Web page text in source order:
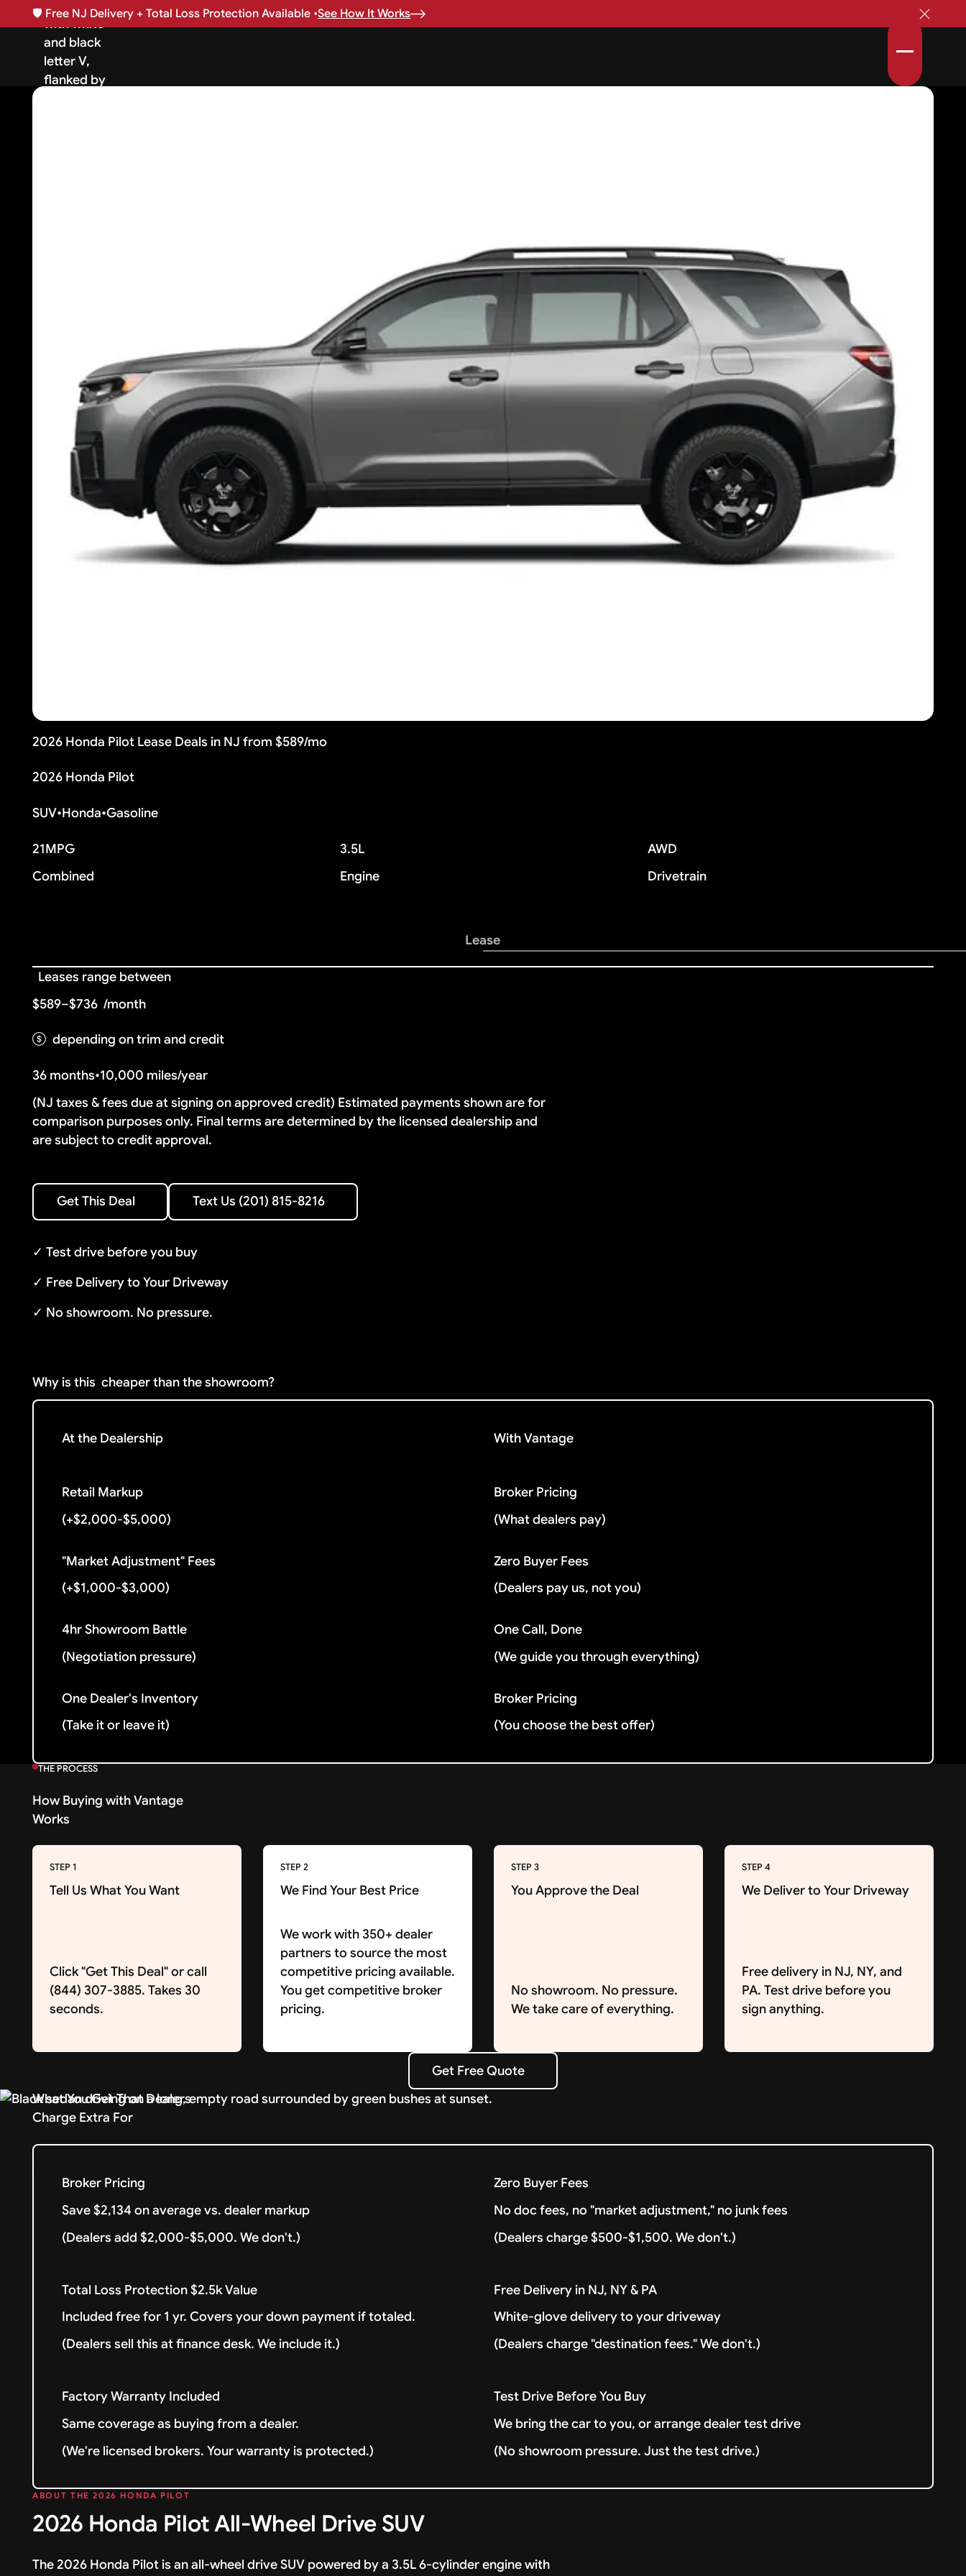
🛡️ Free NJ Delivery + Total Loss Protection Available •See How It Works
2026 Honda Pilot Lease Deals in NJ from $589/mo
2026 Honda Pilot
SUV•Honda•Gasoline
21MPG
Combined
3.5L
Engine
AWD
Drivetrain
Lease
Leases range between
$589–$736 /month
depending on trim and credit
36 months•10,000 miles/year
(NJ taxes & fees due at signing on approved credit) Estimated payments shown are for
comparison purposes only. Final terms are determined by the licensed dealership and
are subject to credit approval.
Get This Deal
Get This Deal
Text Us (201) 815-8216
Text Us (201) 815-8216
✓ Test drive before you buy
✓ Free Delivery to Your Driveway
✓ No showroom. No pressure.
Why is this cheaper than the showroom?
At the Dealership With Vantage
Retail Markup
(+$2,000-$5,000)
Broker Pricing
(What dealers pay)
"Market Adjustment" Fees
(+$1,000-$3,000)
Zero Buyer Fees
(Dealers pay us, not you)
4hr Showroom Battle
(Negotiation pressure)
One Call, Done
(We guide you through everything)
One Dealer's Inventory
(Take it or leave it)
Broker Pricing
(You choose the best offer)
THE PROCESS
How Buying with Vantage
Works
STEP 1
Tell Us What You Want
Click "Get This Deal" or call
(844) 307-3885. Takes 30
seconds.
STEP 2
We Find Your Best Price
We work with 350+ dealer
partners to source the most
competitive pricing available.
You get competitive broker
pricing.
STEP 3
You Approve the Deal
No showroom. No pressure.
We take care of everything.
STEP 4
We Deliver to Your Driveway
Free delivery in NJ, NY, and
PA. Test drive before you
sign anything.
Get Free Quote
Get Free Quote
What You Get That Dealers
Charge Extra For
Broker Pricing
Save $2,134 on average vs. dealer markup
(Dealers add $2,000-$5,000. We don't.)
Zero Buyer Fees
No doc fees, no "market adjustment," no junk fees
(Dealers charge $500-$1,500. We don't.)
Total Loss Protection $2.5k Value
Included free for 1 yr. Covers your down payment if totaled.
(Dealers sell this at finance desk. We include it.)
Free Delivery in NJ, NY & PA
White-glove delivery to your driveway
(Dealers charge "destination fees." We don't.)
Factory Warranty Included
Same coverage as buying from a dealer.
(We're licensed brokers. Your warranty is protected.)
Test Drive Before You Buy
We bring the car to you, or arrange dealer test drive
(No showroom pressure. Just the test drive.)
ABOUT THE 2026 HONDA PILOT
2026 Honda Pilot All-Wheel Drive SUV
The 2026 Honda Pilot is an all-wheel drive SUV powered by a 3.5L 6-cylinder engine with